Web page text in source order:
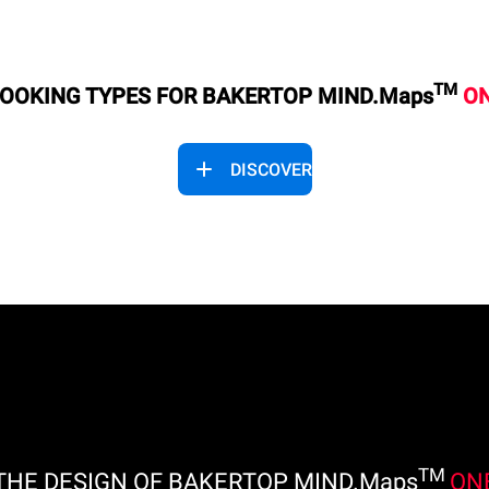
TYPES FOR BAKERTOP MIND.MapsTM
DISCOVER
DESIGN OF BAKERTOP MIND.MapsTM